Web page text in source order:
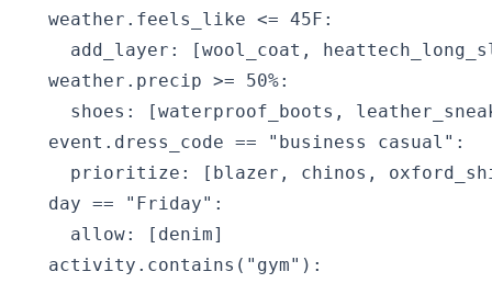
  weather.feels_like <= 45F:
add_layer: [wool_coat,
  weather.precip >= 50%:
shoes: [waterproof_boots,
  event.dress_code == "business casual":
prioritize: [blazer, chinos,
  day == "Friday":
    allow: [denim]
  activity.contains("gym"):